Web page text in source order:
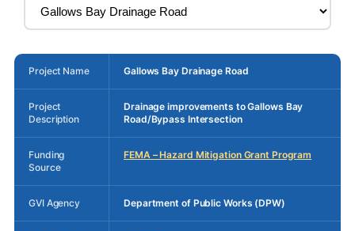
Project Name Gallows Bay Drainage Road
Project
Description
Drainage improvements to Gallows Bay
Road/Bypass Intersection
Funding
Source
FEMA – Hazard Mitigation Grant Program
GVI Agency Department of Public Works (DPW)